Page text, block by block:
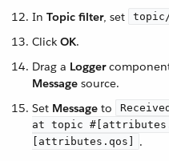
In Topic filter, set
Click OK.
Drag a Logger
Message source.
Set Message to
at topic
[attributes.qos]
.